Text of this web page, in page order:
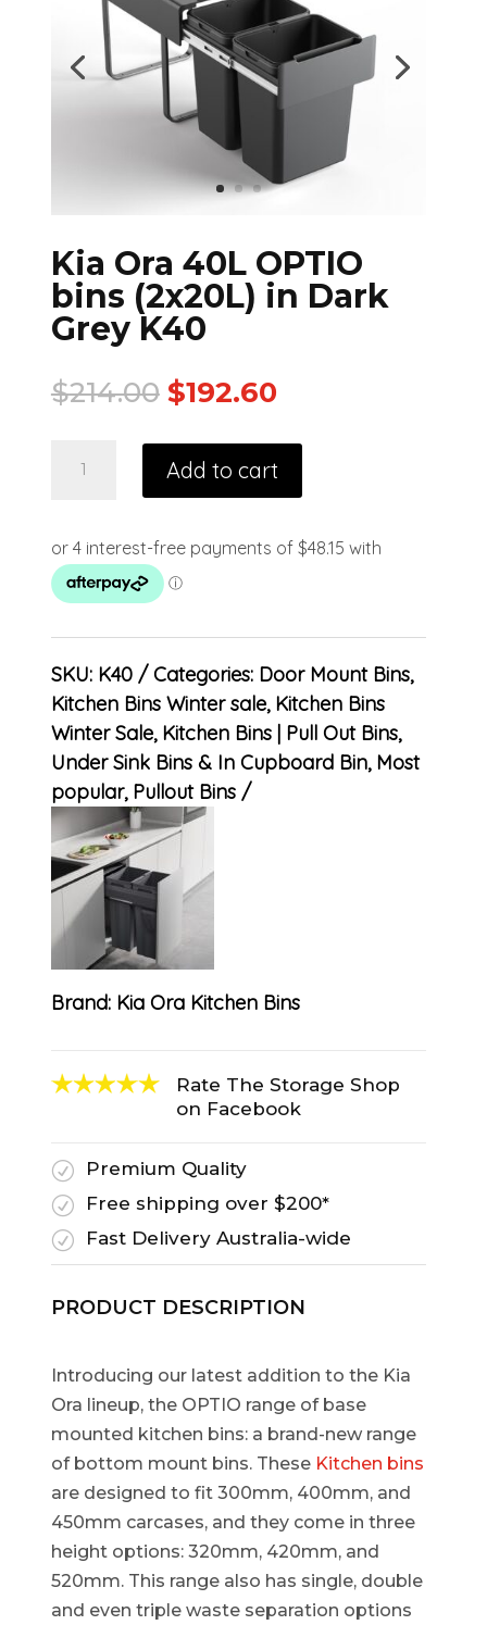
Kia Ora 40L OPTIO
bins (2x20L) in Dark
Grey K40
$214.00 $192.60
Add to cart
SKU: K40 Categories: Door Mount Bins,
Kitchen Bins Winter sale, Kitchen Bins
Winter Sale, Kitchen Bins | Pull Out Bins,
Under Sink Bins & In Cupboard Bin, Most
popular, Pullout Bins
Brand: Kia Ora Kitchen Bins
Rate The Storage Shop
on Facebook
R
Premium Quality
R
Free shipping over $200*
R
Fast Delivery Australia-wide
PRODUCT DESCRIPTION
Introducing our latest addition to the Kia
Ora lineup, the OPTIO range of base
mounted kitchen bins: a brand-new range
of bottom mount bins. These Kitchen bins
are designed to fit 300mm, 400mm, and
450mm carcases, and they come in three
height options: 320mm, 420mm, and
520mm. This range also has single, double
and even triple waste separation options